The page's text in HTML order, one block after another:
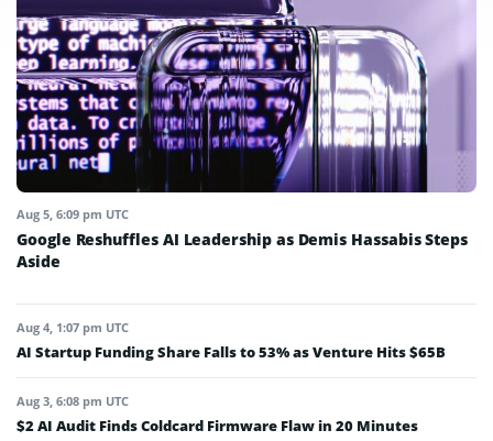
Aug 5, 6:09 pm UTC
Google Reshuffles AI Leadership as Demis Hassabis Steps
Aside
Aug 4, 1:07 pm UTC
AI Startup Funding Share Falls to 53% as Venture Hits $65B
Aug 3, 6:08 pm UTC
$2 AI Audit Finds Coldcard Firmware Flaw in 20 Minutes